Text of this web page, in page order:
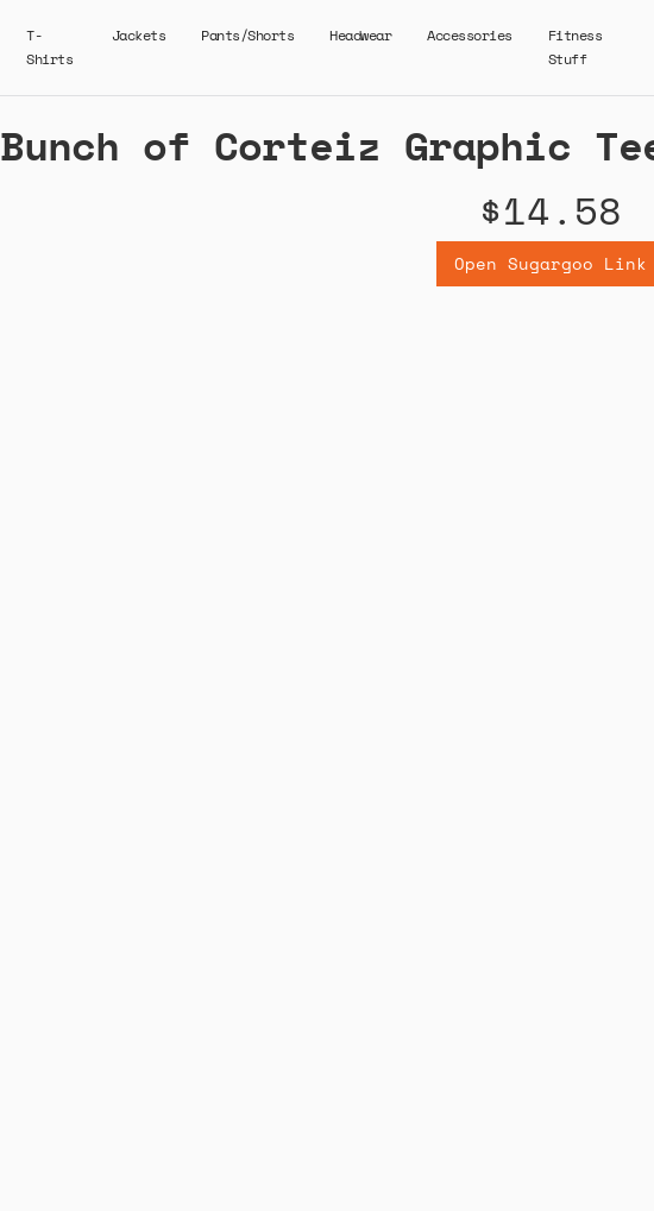
T-
Shirts
Jackets Pants/Shorts Headwear Accessories
Fitness
Stuff
Bunch of Corteiz Graphic
$14.58
Open Sugargoo Link